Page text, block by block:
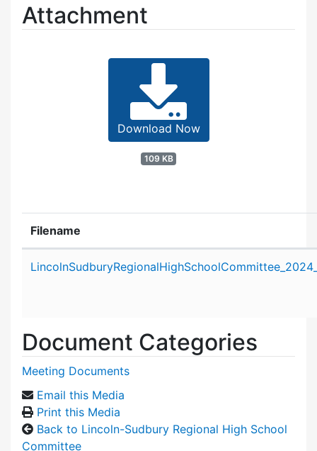
Attachment
Download Now
109 KB
Filename
Document Categories
Meeting Documents
Email this Media
Print this Media
Back to Lincoln-Sudbury Regional High School
Committee